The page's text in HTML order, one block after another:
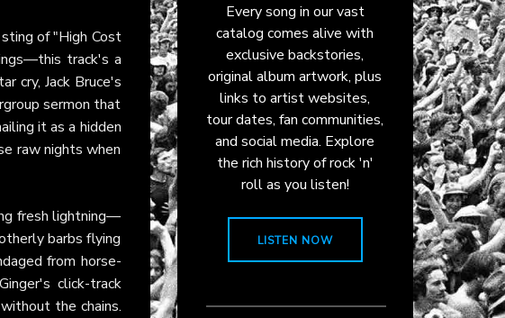
of "High Cost
track's a
cry, Jack Bruce's
sermon that
it as a hidden
raw nights when
fresh lightning—
barbs flying
from horse-
click-track
the chains.
Every song in our vast
catalog comes alive with
exclusive backstories,
original album artwork, plus
links to artist websites,
tour dates, fan communities,
and social media. Explore
the rich history of rock 'n'
roll as you listen!
LISTEN NOW